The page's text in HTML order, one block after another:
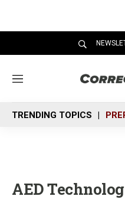
M
n
u
TRENDING TOPICS
AED